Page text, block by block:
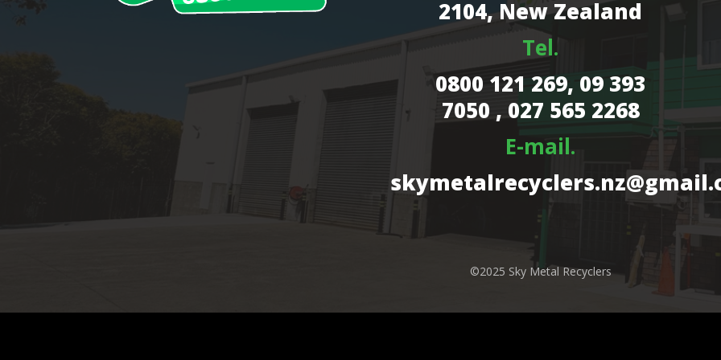
2104, New Zealand
Tel.
0800 121 269, 09 393
7050 , 027 565 2268
E-mail.
©2025 Sky Metal Recyclers